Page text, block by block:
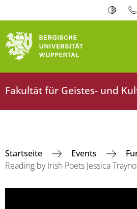
Fakultät für Geistes- und
Startseite Events
Reading by Irish Poets Jessica